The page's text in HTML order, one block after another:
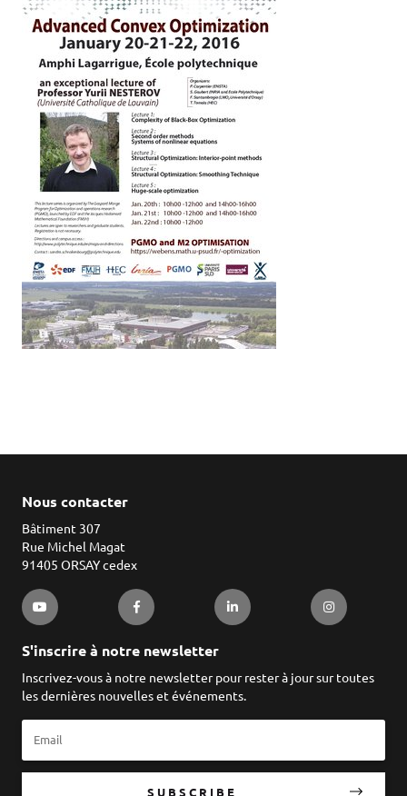
Nous contacter
Bâtiment 307
Rue Michel Magat
91405 ORSAY cedex
S'inscrire à notre newsletter
Inscrivez-vous à notre newsletter pour rester à jour sur toutes
les dernières nouvelles et événements.
SUBSCRIBE